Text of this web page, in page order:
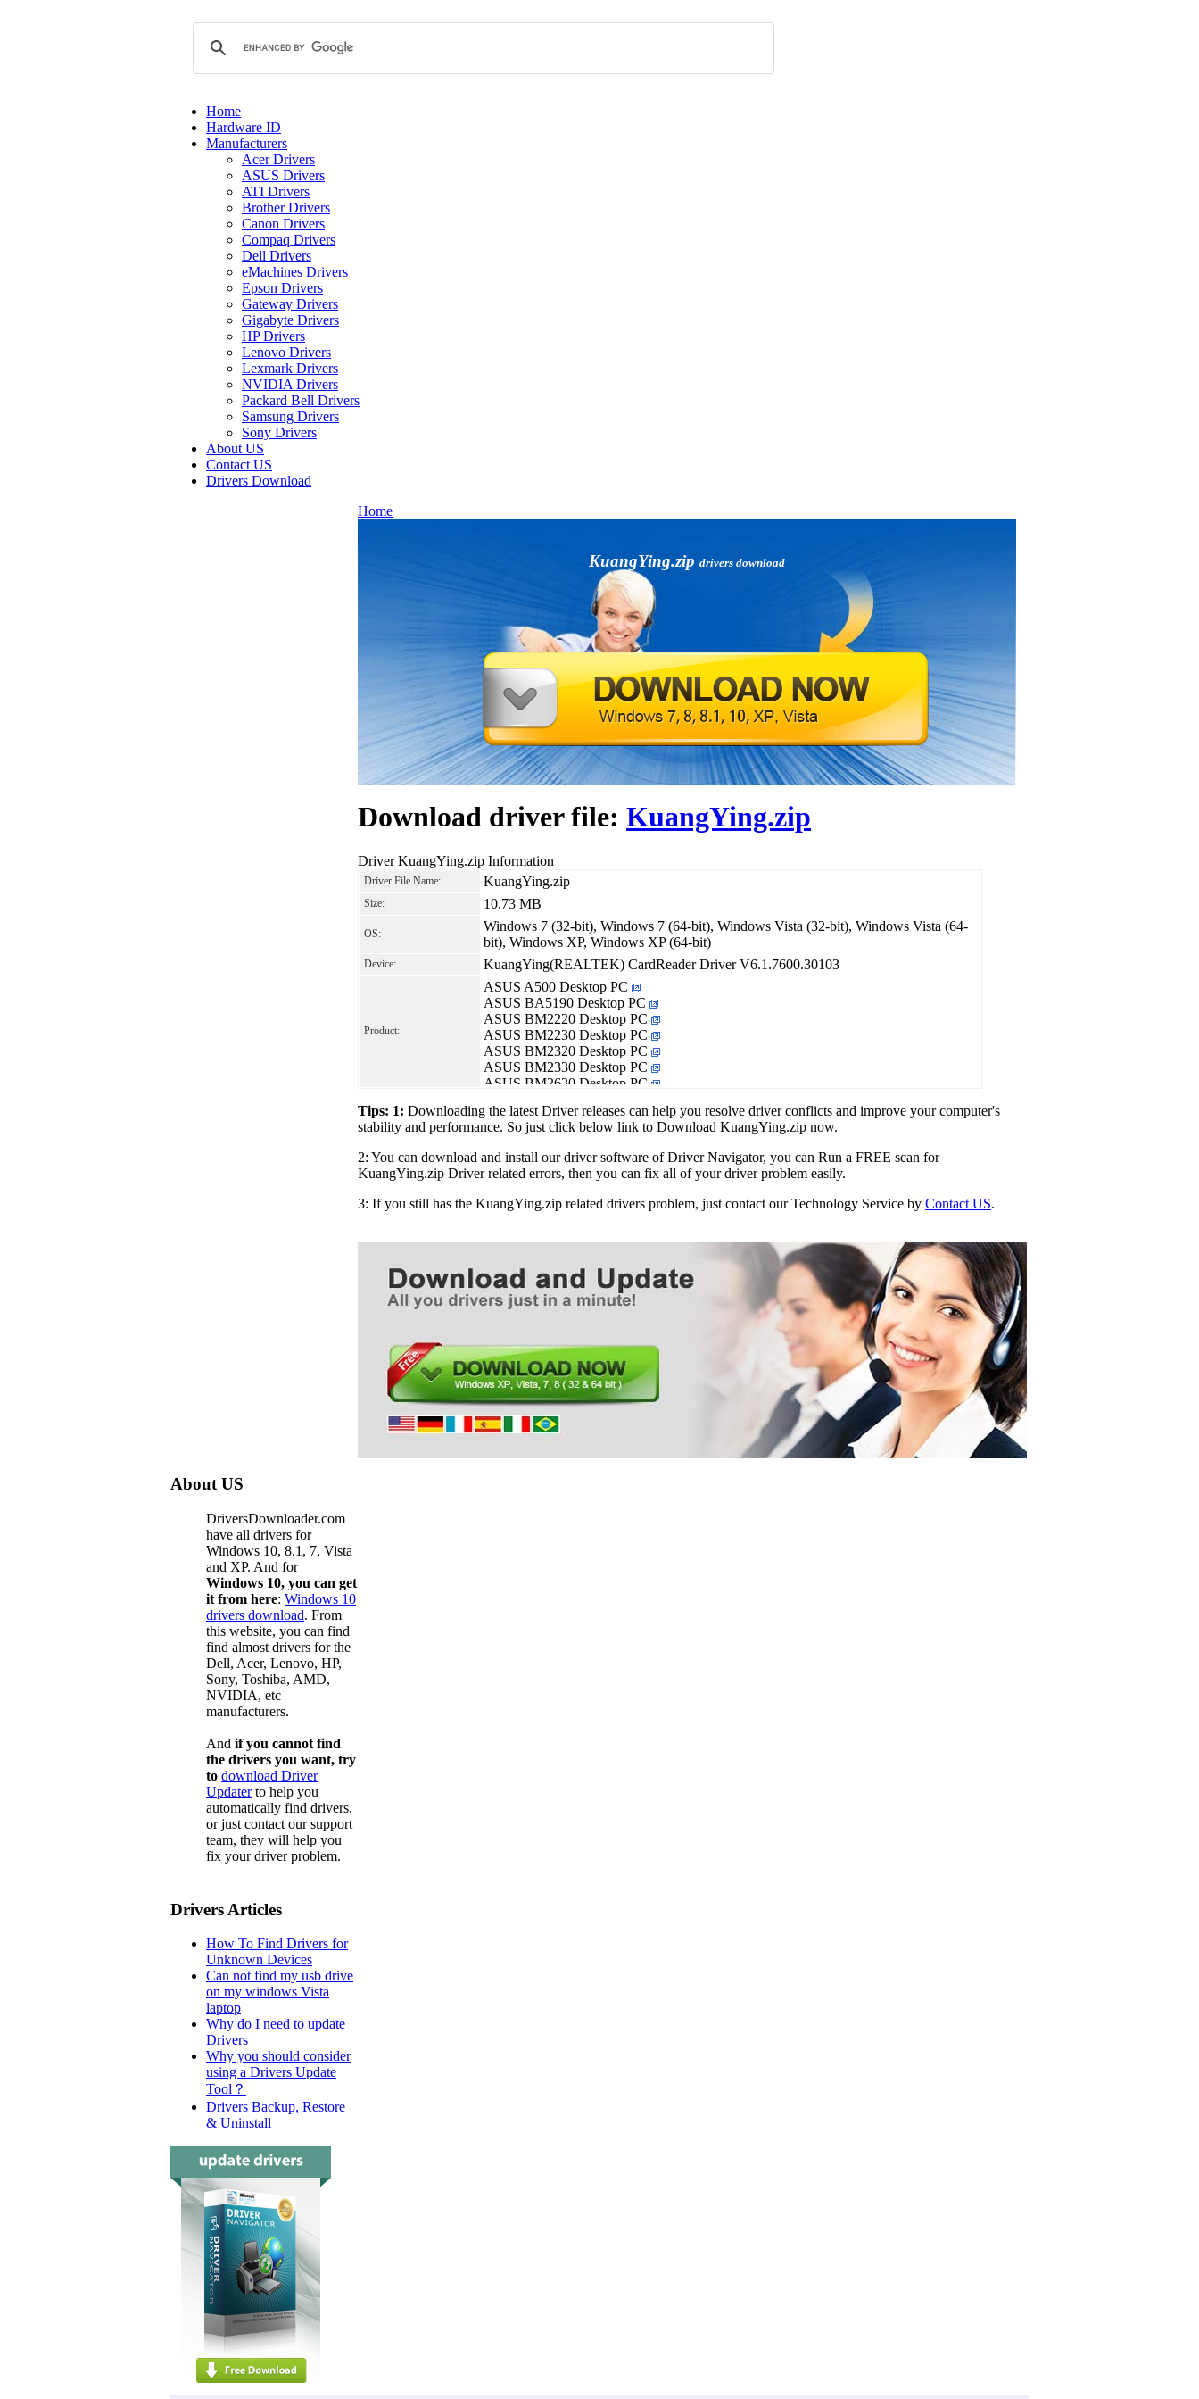
Home
Hardware ID
Manufacturers
Acer Drivers
ASUS Drivers
ATI Drivers
Brother Drivers
Canon Drivers
Compaq Drivers
Dell Drivers
eMachines Drivers
Epson Drivers
Gateway Drivers
Gigabyte Drivers
HP Drivers
Lenovo Drivers
Lexmark Drivers
NVIDIA Drivers
Packard Bell Drivers
Samsung Drivers
Sony Drivers
About US
Contact US
Drivers Download
Home
KuangYing.zip drivers download
Download driver file: KuangYing.zip
Driver KuangYing.zip Information
Driver File Name: KuangYing.zip
Size: 10.73 MB
OS:
Windows 7 (32-bit), Windows 7 (64-bit), Windows Vista (32-bit), Windows Vista (64-
bit), Windows XP, Windows XP (64-bit)
Device: KuangYing(REALTEK) CardReader Driver V6.1.7600.30103
Product:
ASUS A500 Desktop PC
ASUS BA5190 Desktop PC
ASUS BM2220 Desktop PC
ASUS BM2230 Desktop PC
ASUS BM2320 Desktop PC
ASUS BM2330 Desktop PC
ASUS BM2630 Desktop PC
ASUS BM5220 Desktop PC
ASUS BM5240 Desktop PC
ASUS BM5265 Desktop PC
ASUS BM5268 Desktop PC
ASUS BM5270 Desktop PC
ASUS BM5275 Desktop PC
ASUS BM5320 Desktop PC
ASUS BM5365 Desktop PC
ASUS BM5368 Desktop PC
ASUS BM5375 Desktop PC
ASUS BM5620 Desktop PC
ASUS BM5642 Desktop PC
ASUS BM5668 Desktop PC
ASUS BM5670 Desktop PC
ASUS BM5675 Desktop PC
ASUS BM5695 Desktop PC
Tips: 1: Downloading the latest Driver releases can help you resolve driver conflicts and improve your computer's
stability and performance. So just click below link to Download KuangYing.zip now.
2: You can download and install our driver software of Driver Navigator, you can Run a FREE scan for
KuangYing.zip Driver related errors, then you can fix all of your driver problem easily.
3: If you still has the KuangYing.zip related drivers problem, just contact our Technology Service by Contact US.
About US
DriversDownloader.com
have all drivers for
Windows 10, 8.1, 7, Vista
and XP. And for
Windows 10, you can get
it from here: Windows 10
drivers download. From
this website, you can find
find almost drivers for the
Dell, Acer, Lenovo, HP,
Sony, Toshiba, AMD,
NVIDIA, etc
manufacturers.
And if you cannot find
the drivers you want, try
to download Driver
Updaterto help you
automatically find drivers,
or just contact our support
team, they will help you
fix your driver problem.
Drivers Articles
How To Find Drivers for
Unknown Devices
Can not find my usb drive
on my windows Vista
laptop
Why do I need to update
Drivers
Why you should consider
using a Drivers Update
Tool？
Drivers Backup, Restore
& Uninstall